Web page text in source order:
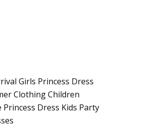
Girls Princess Dress
Clothing Children
Princess Dress Kids Party